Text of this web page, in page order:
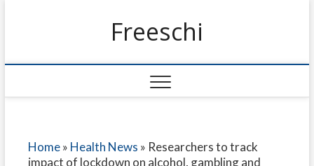
Freeschi
Home» Health News » Researchers to track
impact of lockdown on alcohol, gambling and